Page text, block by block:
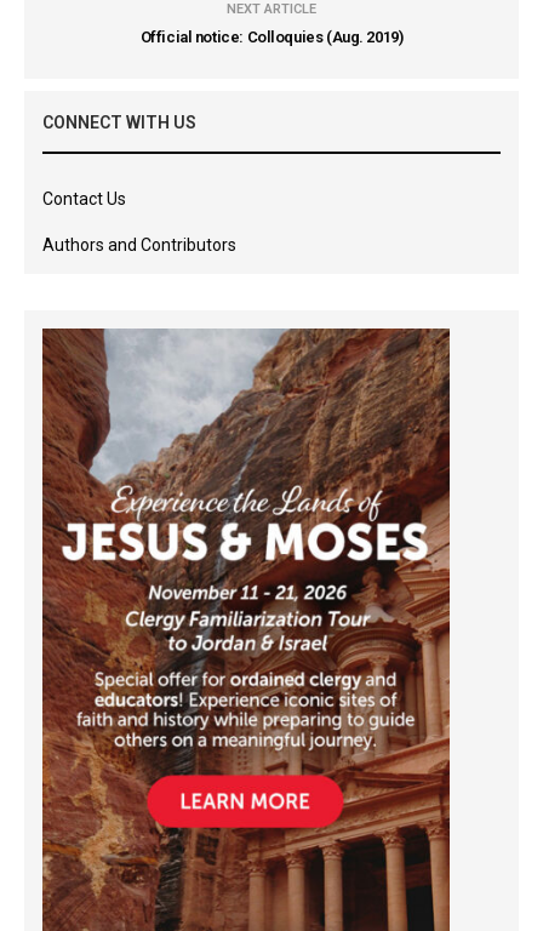
NEXT ARTICLE
Official notice: Colloquies (Aug. 2019)
CONNECT WITH US
Contact Us
Authors and Contributors